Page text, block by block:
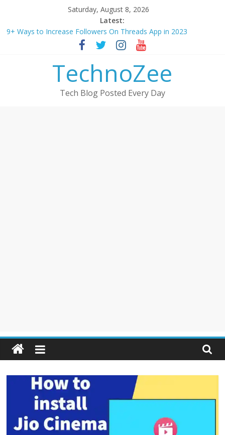
content
Saturday, August 8, 2026
Latest:
How to convert esim to physical Jio SIM in 2025
9+ Ways to Increase Followers On Threads App in 2023
Step by step process – How to Update Aadhaar Card Online in
Should You Buy Redmi Note 14 5G? Full Review with Price &
How to transfer photos from iPhone to laptop in 2025?
TechnoZee
Tech Blog Posted Every Day